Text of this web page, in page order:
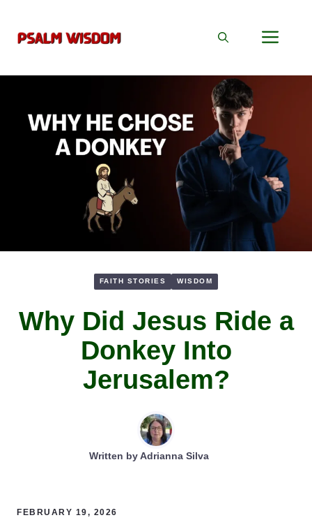
content
FAITH STORIES WISDOM
Why Did Jesus Ride a
Donkey Into
Jerusalem?
Written byAdrianna Silva
FEBRUARY 19, 2026